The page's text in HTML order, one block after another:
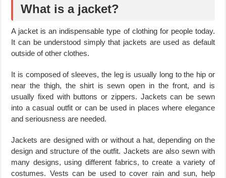
What is a jacket?
A jacket is an indispensable type of clothing for people today.
It can be understood simply that jackets are used as default
outside of other clothes.
It is composed of sleeves, the leg is usually long to the hip or
near the thigh, the shirt is sewn open in the front, and is
usually fixed with buttons or zippers. Jackets can be sewn
into a casual outfit or can be used in places where elegance
and seriousness are needed.
Jackets are designed with or without a hat, depending on the
design and structure of the outfit. Jackets are also sewn with
many designs, using different fabrics, to create a variety of
costumes. Vests can be used to cover rain and sun, help